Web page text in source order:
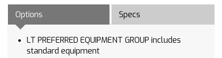
Options
Specs
LT PREFERRED EQUIPMENT GROUP includes
standard equipment